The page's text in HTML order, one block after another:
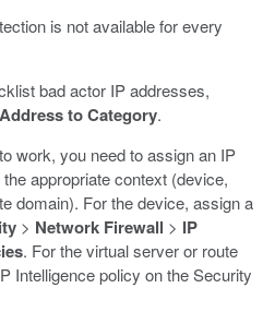
is not available for every
bad actor IP addresses,
to Category.
work, you need to assign an IP
appropriate context (device,
domain). For the device, assign a
> Network Firewall > IP
. For the virtual server or route
Intelligence policy on the Security